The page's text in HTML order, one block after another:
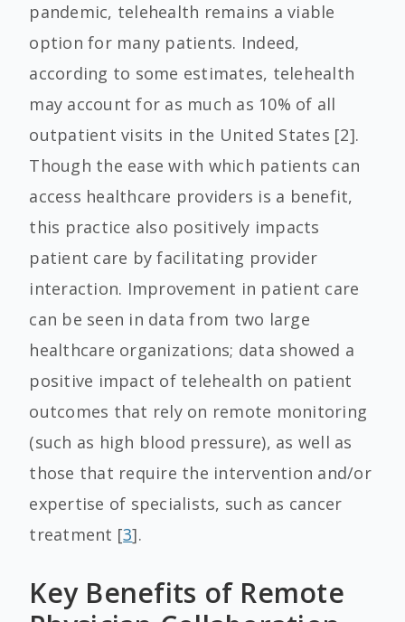
pandemic, telehealth remains a viable
option for many patients. Indeed,
according to some estimates, telehealth
may account for as much as 10% of all
outpatient visits in the United States [2].
Though the ease with which patients can
access healthcare providers is a benefit,
this practice also positively impacts
patient care by facilitating provider
interaction. Improvement in patient care
can be seen in data from two large
healthcare organizations; data showed a
positive impact of telehealth on patient
outcomes that rely on remote monitoring
(such as high blood pressure), as well as
those that require the intervention and/or
expertise of specialists, such as cancer
treatment [3].
Key Benefits of Remote